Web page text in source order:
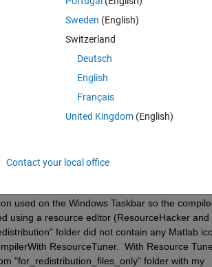
of your Application and replace it with a
when the app is opened, the Mathworks
changed and we are now allowed to change
used on the Windows Taskbar so the
using a resource editor (ResourceHacker and
folder did not contain any Matlab
ResourceTuner.  With Resource
"for_redistribution_files_only" folder with my
Sweden (English)
Switzerland
Deutsch
English
Français
United Kingdom(English)
Contact your local office